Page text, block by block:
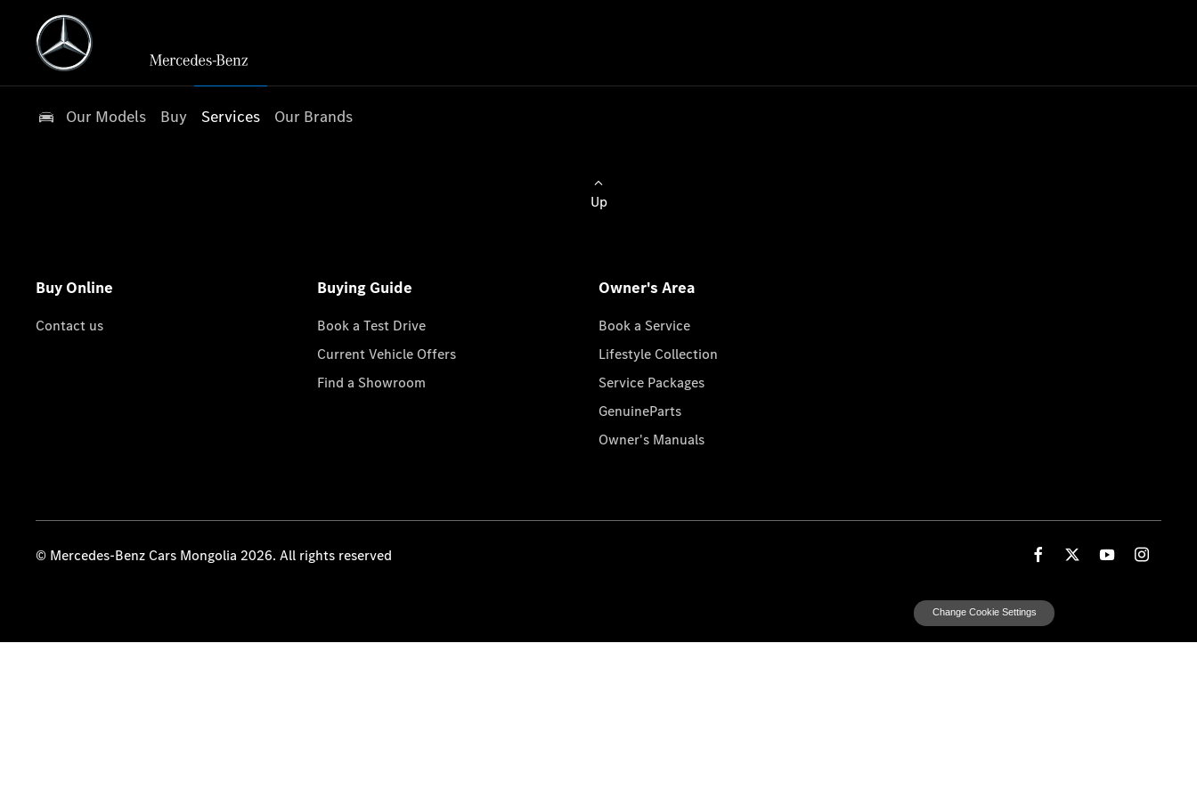
Our Models Buy Services Our Brands
Up
Buy Online
Contact us
Buying Guide
Book a Test Drive
Current Vehicle Offers
Find a Showroom
Owner's Area
Book a Service
Lifestyle Collection
Service Packages
GenuineParts
Owner's Manuals
© Mercedes-Benz Cars Mongolia 2026. All rights reserved
Change Cookie Settings